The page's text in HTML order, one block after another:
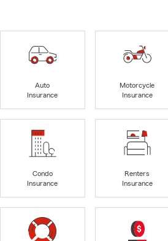
Auto
Insurance
Motorcycle
Insurance
Condo
Insurance
Renters
Insurance